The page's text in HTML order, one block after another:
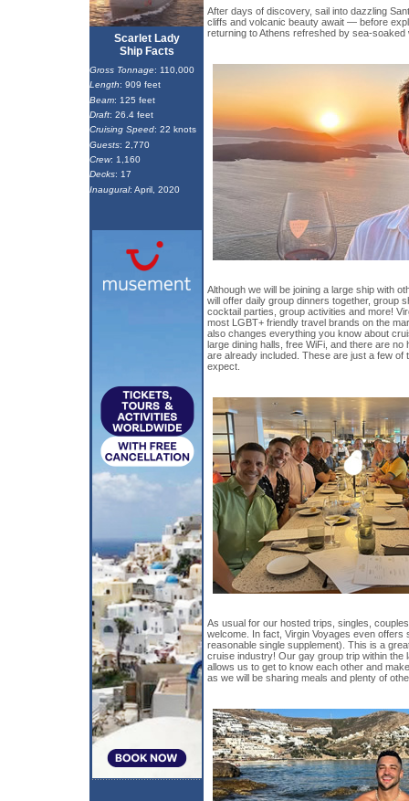
Scarlet Lady
Ship Facts
Gross Tonnage: 110,000
Length: 909 feet
Beam: 125 feet
Draft: 26.4 feet
Cruising Speed: 22 knots
Guests: 2,770
Crew: 1,160
Decks: 17
Inaugural: April, 2020
After days of discovery, sail into dazzling
cliffs and volcanic beauty await — before
returning to Athens refreshed by sea-soaked
Although we will be joining a large ship with
will offer daily group dinners together, group
cocktail parties, group activities and more!
most LGBT+ friendly travel brands on the
also changes everything you know about
large dining halls, free WiFi, and there are
are already included. These are just a few of
expect.
As usual for our hosted trips, singles,
welcome. In fact, Virgin Voyages even offers
reasonable single supplement). This is a
cruise industry! Our gay group trip within the
allows us to get to know each other and
as we will be sharing meals and plenty of